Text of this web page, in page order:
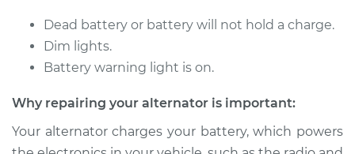
2011 Kia Sorento
L4-2.4L
Service type Alternator Repair
Dead battery or battery will not hold a charge.
Dim lights.
Battery warning light is on.
Why repairing your alternator is important:
Your alternator charges your battery, which powers